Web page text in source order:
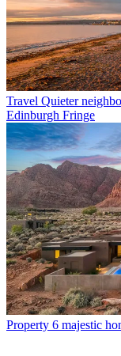
Travel Quieter
Edinburgh Fringe
Property 6 majestic